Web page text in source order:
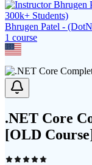
Bhrugen Patel -
1 course
.NET Core
[OLD